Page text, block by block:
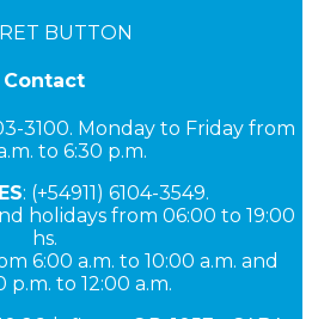
BUTTON
Contact
3100. Monday to Friday from
to 6:30 p.m.
: (+54911) 6104-3549.
holidays from 06:00 to 19:00
hs.
6:00 a.m. to 10:00 a.m. and
p.m. to 12:00 a.m.